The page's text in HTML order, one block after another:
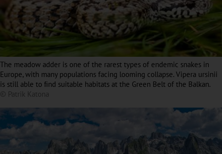
The meadow adder is one of the rarest types of endemic snakes in
Europe, with many populations facing looming collapse. Vipera ursinii
is still able to ﬁnd suitable habitats at the Green Belt of the Balkan.
© Patrik Katona